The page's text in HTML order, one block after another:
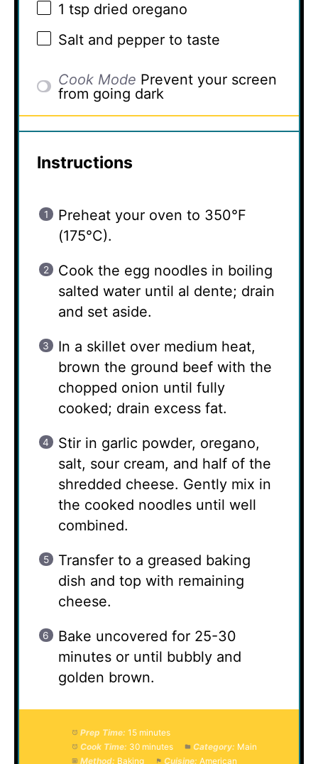
1 tsp dried oregano
Salt and pepper to taste
Cook Mode Prevent your screen
from going dark
Instructions
Preheat your oven to 350°F
(175°C).
Cook the egg noodles in boiling
salted water until al dente; drain
and set aside.
In a skillet over medium heat,
brown the ground beef with the
chopped onion until fully
cooked; drain excess fat.
Stir in garlic powder, oregano,
salt, sour cream, and half of the
shredded cheese. Gently mix in
the cooked noodles until well
combined.
Transfer to a greased baking
dish and top with remaining
cheese.
Bake uncovered for 25-30
minutes or until bubbly and
golden brown.
Prep Time: 15 minutes
Cook Time: 30 minutes Category: Main
Method: Baking Cuisine: American